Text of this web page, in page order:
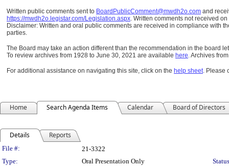
Written public comments sent to BoardPublicComment@mwdh2o.com and
https://mwdh2o.legistar.com/Legislation.aspx. Written comments not received
Disclaimer: Written and oral public comments are received in compliance with
parties.
The Board may take an action different than the recommendation in the board
To review archives from 1928 to June 30, 2021 are available here.Archives
For additional assistance on navigating this site, click on the help sheet. Please
Home Search Agenda Items Calendar Board of Directors
Details Reports
Legislation Details
File #:
21-3322
Type:
Oral Presentation Only